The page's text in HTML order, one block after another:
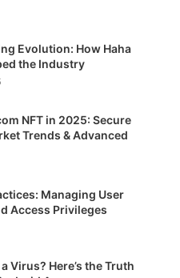
Evolution: How Haha
the Industry
NFT in 2025: Secure
Trends & Advanced
Managing User
Access Privileges
Virus? Here’s the Truth